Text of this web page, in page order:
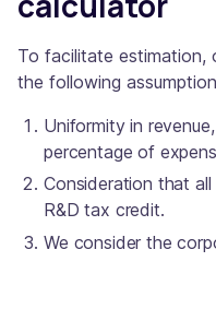
To facilitate estimation,
the following
Uniformity in
percentage of
Consideration that
R&D tax credit.
We consider the